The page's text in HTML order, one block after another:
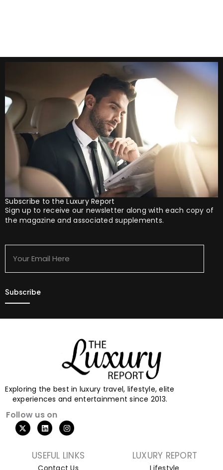
Subscribe to the Luxury Report
Sign up to receive our newsletter along with each copy of
the magazine and associated supplements.
Here
Exploring the best in luxury travel, lifestyle, elite
experiences and entertainment since 2013.
Follow us on
USEFUL LINKS
Contact Us
LUXURY REPORT
Lifestyle